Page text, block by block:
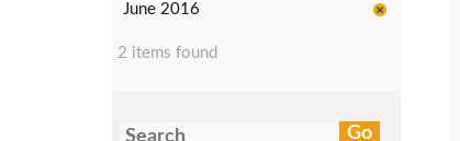
June 2016
2 items found